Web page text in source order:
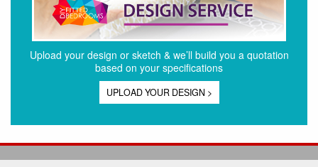
Upload your design or sketch & we’ll build you a quotation
based on your specifications
UPLOAD YOUR DESIGN >